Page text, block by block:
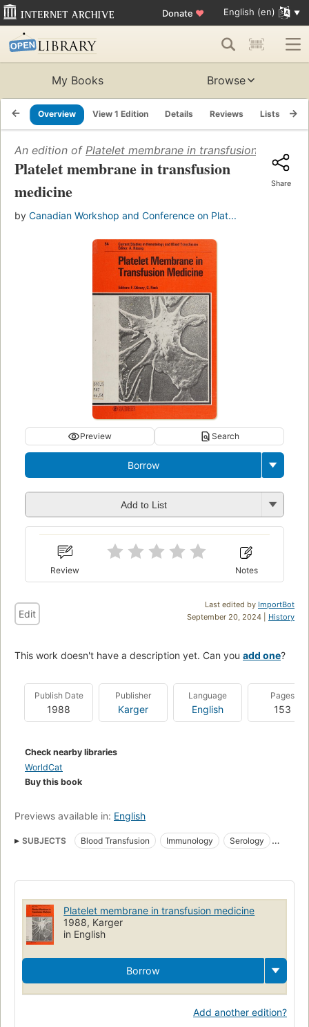
Donate ♥ English (en)
My Books Browse
Overview View 1 Edition Details Reviews Lists
An edition of Platelet membrane in transfusion medicine
Platelet membrane in transfusion
medicine
by Canadian Workshop and Conference on Plat...
Share
Preview Search
Borrow
Add to List
Review Notes
Last edited by ImportBot
September 20, 2024 | History
Edit
This work doesn't have a description yet. Can you add one?
Publish Date
1988
Publisher
Karger
Language
English
Pages
153
Check nearby libraries
WorldCat
Buy this book
Previews available in: English
SUBJECTS Blood Transfusion Immunology
Serology
Thrombocytopenia
Congresses Treatment
Blood platelets
Platelet Transfusion
Blood, transfusion Blood cells
Platelet membrane in transfusion medicine
1988, Karger
in English
Borrow
Add another edition?